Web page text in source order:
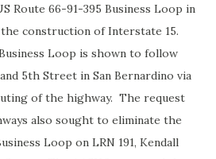
Route 66-91-395 Business Loop in
construction of Interstate 15.
Loop is shown to follow
5th Street in San Bernardino via
of the highway. The request
also sought to eliminate the
Loop on LRN 191, Kendall